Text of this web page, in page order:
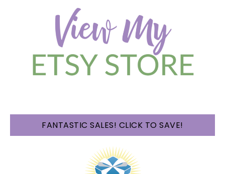
FANTASTIC SALES! CLICK TO SAVE!